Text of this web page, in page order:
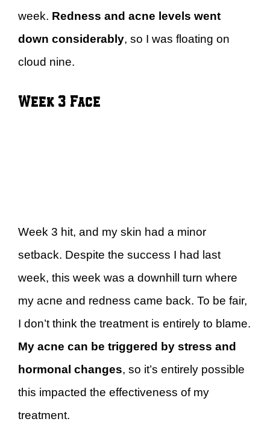
week. Redness and acne levels went
down considerably, so I was floating on
cloud nine.
Week 3 Face
Week 3 hit, and my skin had a minor
setback. Despite the success I had last
week, this week was a downhill turn where
my acne and redness came back. To be fair,
I don’t think the treatment is entirely to blame.
My acne can be triggered by stress and
hormonal changes, so it’s entirely possible
this impacted the effectiveness of my
treatment.